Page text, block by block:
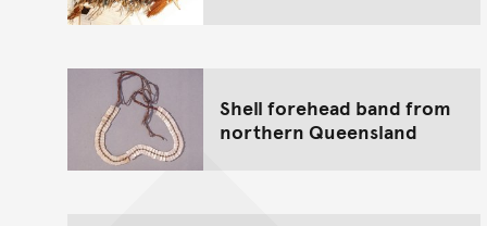
Shell forehead band from
northern Queensland